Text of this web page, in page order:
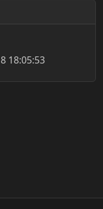
18:05:53